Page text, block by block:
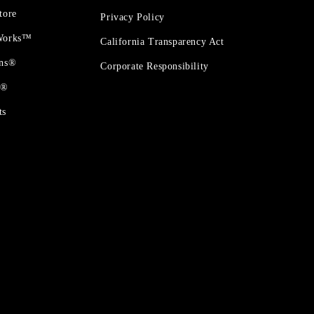
Privacy Policy
California Transparency Act
Corporate Responsibility